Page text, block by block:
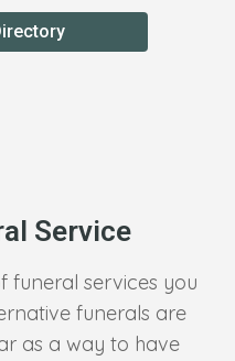
Service
funeral services you
funerals are
as a way to have